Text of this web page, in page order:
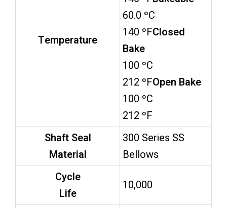
Temperature
60.0 ºC
140 ºFClosed
Bake
100 ºC
212 ºFOpen Bake
100 ºC
212 ºF
Shaft Seal
Material
300 Series SS
Bellows
Cycle
Life
10,000